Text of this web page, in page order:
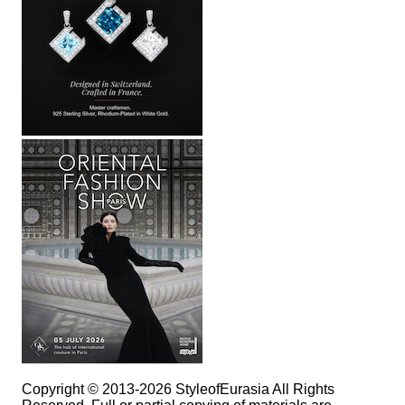
Copyright © 2013-2026 StyleofEurasia All Rights